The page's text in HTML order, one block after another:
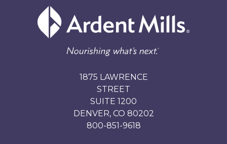
1875 LAWRENCE
STREET
SUITE 1200
DENVER, CO 80202
800-851-9618